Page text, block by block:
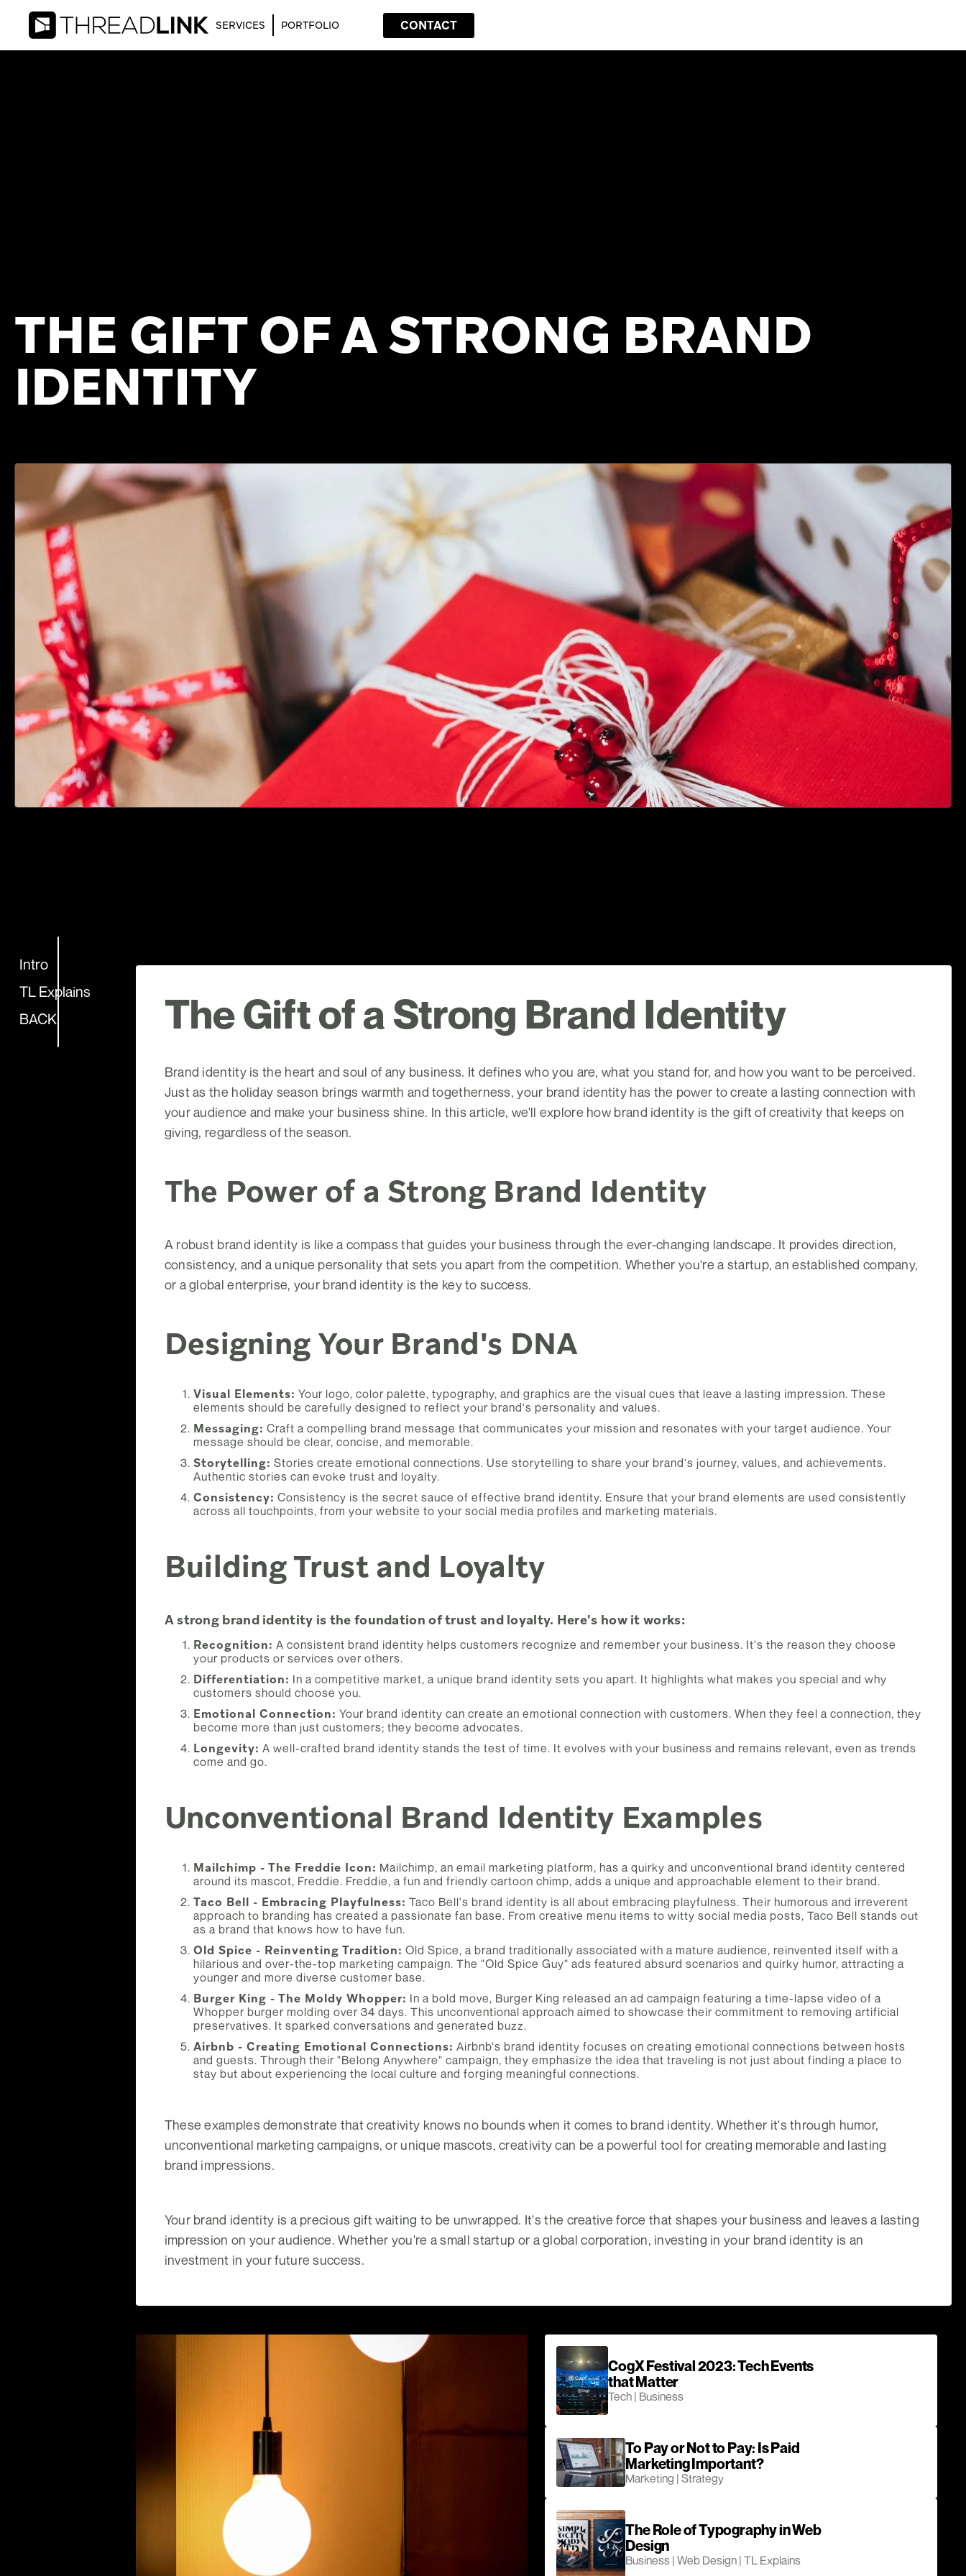
SERVICES PORTFOLIO CONTACT
THE GIFT OF A STRONG BRAND
IDENTITY
Intro
TL Explains
BACK
The Gift of a Strong Brand Identity
Brand identity is the heart and soul of any business. It defines who you are, what you stand for, and how you want to be perceived.
Just as the holiday season brings warmth and togetherness, your brand identity has the power to create a lasting connection with
your audience and make your business shine. In this article, we'll explore how brand identity is the gift of creativity that keeps on
giving, regardless of the season.
The Power of a Strong Brand Identity
A robust brand identity is like a compass that guides your business through the ever-changing landscape. It provides direction,
consistency, and a unique personality that sets you apart from the competition. Whether you're a startup, an established company,
or a global enterprise, your brand identity is the key to success.
Designing Your Brand's DNA
Visual Elements: Your logo, color palette, typography, and graphics are the visual cues that leave a lasting impression. These
elements should be carefully designed to reflect your brand's personality and values.
Messaging: Craft a compelling brand message that communicates your mission and resonates with your target audience. Your
message should be clear, concise, and memorable.
Storytelling: Stories create emotional connections. Use storytelling to share your brand's journey, values, and achievements.
Authentic stories can evoke trust and loyalty.
Consistency: Consistency is the secret sauce of effective brand identity. Ensure that your brand elements are used consistently
across all touchpoints, from your website to your social media profiles and marketing materials.
Building Trust and Loyalty
A strong brand identity is the foundation of trust and loyalty. Here's how it works:
Recognition: A consistent brand identity helps customers recognize and remember your business. It's the reason they choose
your products or services over others.
Differentiation: In a competitive market, a unique brand identity sets you apart. It highlights what makes you special and why
customers should choose you.
Emotional Connection: Your brand identity can create an emotional connection with customers. When they feel a connection, they
become more than just customers; they become advocates.
Longevity: A well-crafted brand identity stands the test of time. It evolves with your business and remains relevant, even as trends
come and go.
Unconventional Brand Identity Examples
Mailchimp - The Freddie Icon: Mailchimp, an email marketing platform, has a quirky and unconventional brand identity centered
around its mascot, Freddie. Freddie, a fun and friendly cartoon chimp, adds a unique and approachable element to their brand.
Taco Bell - Embracing Playfulness: Taco Bell's brand identity is all about embracing playfulness. Their humorous and irreverent
approach to branding has created a passionate fan base. From creative menu items to witty social media posts, Taco Bell stands out
as a brand that knows how to have fun.
Old Spice - Reinventing Tradition: Old Spice, a brand traditionally associated with a mature audience, reinvented itself with a
hilarious and over-the-top marketing campaign. The "Old Spice Guy" ads featured absurd scenarios and quirky humor, attracting a
younger and more diverse customer base.
Burger King - The Moldy Whopper: In a bold move, Burger King released an ad campaign featuring a time-lapse video of a
Whopper burger molding over 34 days. This unconventional approach aimed to showcase their commitment to removing artificial
preservatives. It sparked conversations and generated buzz.
Airbnb - Creating Emotional Connections: Airbnb's brand identity focuses on creating emotional connections between hosts
and guests. Through their "Belong Anywhere" campaign, they emphasize the idea that traveling is not just about finding a place to
stay but about experiencing the local culture and forging meaningful connections.
These examples demonstrate that creativity knows no bounds when it comes to brand identity. Whether it's through humor,
unconventional marketing campaigns, or unique mascots, creativity can be a powerful tool for creating memorable and lasting
brand impressions.
Your brand identity is a precious gift waiting to be unwrapped. It's the creative force that shapes your business and leaves a lasting
impression on your audience. Whether you're a small startup or a global corporation, investing in your brand identity is an
investment in your future success.
CogX Festival 2023: Tech Events
that Matter
Tech | Business
To Pay or Not to Pay: Is Paid
Marketing Important?
Marketing | Strategy
The Role of Typography in Web
Design
Business | Web Design | TL Explains